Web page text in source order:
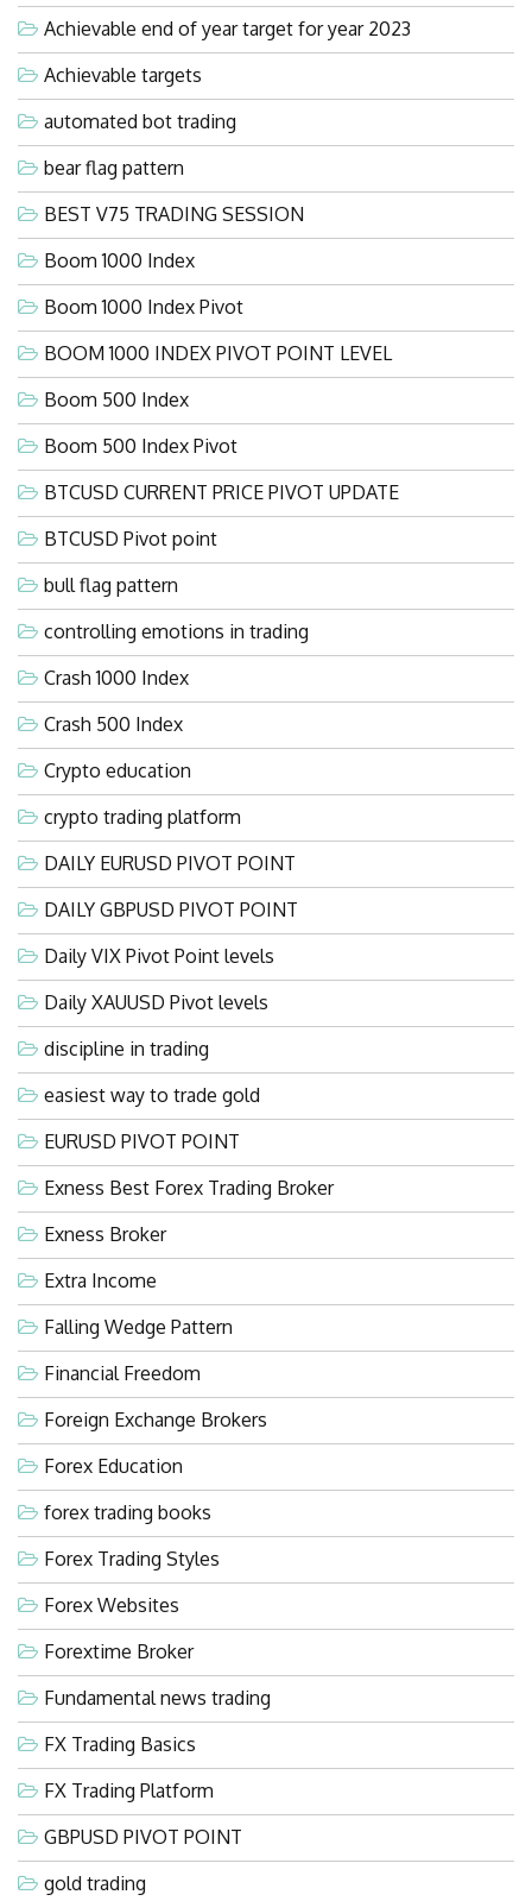
Achievable end of year target for year 2023
Achievable targets
automated bot trading
bear flag pattern
BEST V75 TRADING SESSION
Boom 1000 Index
Boom 1000 Index Pivot
BOOM 1000 INDEX PIVOT POINT LEVEL
Boom 500 Index
Boom 500 Index Pivot
BTCUSD CURRENT PRICE PIVOT UPDATE
BTCUSD Pivot point
bull flag pattern
controlling emotions in trading
Crash 1000 Index
Crash 500 Index
Crypto education
crypto trading platform
DAILY EURUSD PIVOT POINT
DAILY GBPUSD PIVOT POINT
Daily VIX Pivot Point levels
Daily XAUUSD Pivot levels
discipline in trading
easiest way to trade gold
EURUSD PIVOT POINT
Exness Best Forex Trading Broker
Exness Broker
Extra Income
Falling Wedge Pattern
Financial Freedom
Foreign Exchange Brokers
Forex Education
forex trading books
Forex Trading Styles
Forex Websites
Forextime Broker
Fundamental news trading
FX Trading Basics
FX Trading Platform
GBPUSD PIVOT POINT
gold trading